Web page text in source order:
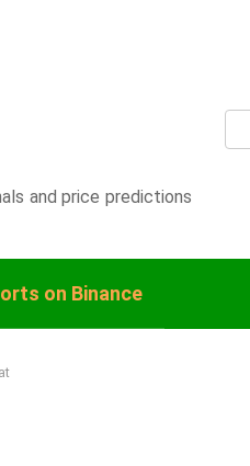
and price predictions
on Binance